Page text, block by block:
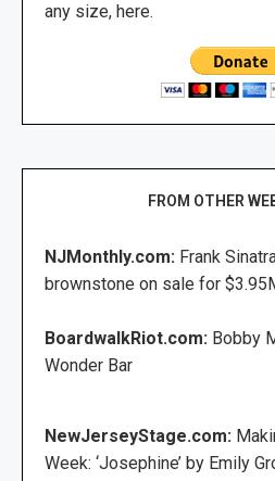
any size, here.
FROM OTHER
NJMonthly.com: Frank
brownstone on sale for
BoardwalkRiot.com: Bobby
Wonder Bar
NewJerseyStage.com:
Week: ‘Josephine’ by Emily